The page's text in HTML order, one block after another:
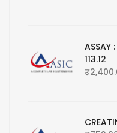
ASSAY
113.12
₹